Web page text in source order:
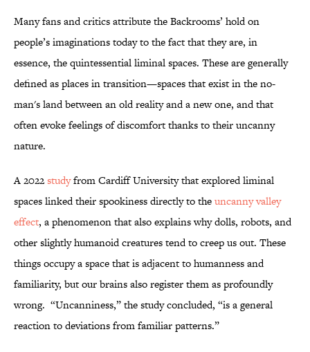
Many fans and critics attribute the Backrooms’ hold on
people’s imaginations today to the fact that they are, in
essence, the quintessential liminal spaces. These are generally
defined as places in transition—spaces that exist in the no-
man's land between an old reality and a new one, and that
often evoke feelings of discomfort thanks to their uncanny
nature.
A 2022studyfrom Cardiff University that explored liminal
spaces linked their spookiness directly to theuncanny valley
effect, a phenomenon that also explains why dolls, robots, and
other slightly humanoid creatures tend to creep us out. These
things occupy a space that is adjacent to humanness and
familiarity, but our brains also register them as profoundly
wrong. “Uncanniness,” the study concluded, “is a general
reaction to deviations from familiar patterns.”